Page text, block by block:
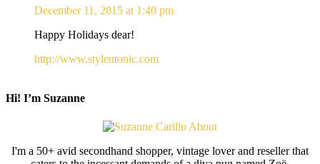
December 11, 2015 at 1:40 pm
Happy Holidays dear!
http://www.stylentonic.com
Hi! I’m Suzanne
I'm a 50+ avid secondhand shopper, vintage lover and reseller that